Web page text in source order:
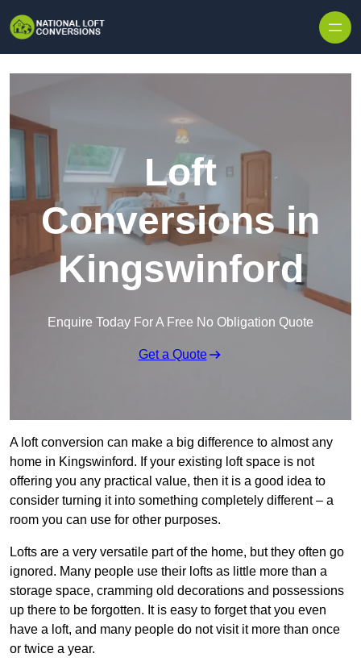
Loft
Conversions in
Kingswinford
Enquire Today For A Free No Obligation Quote
Get a Quote
A loft conversion can make a big difference to almost any
home in Kingswinford. If your existing loft space is not
offering you any practical value, then it is a good idea to
consider turning it into something completely different – a
room you can use for other purposes.
Lofts are a very versatile part of the home, but they often go
ignored. Many people use their lofts as little more than a
storage space, cramming old decorations and possessions
up there to be forgotten. It is easy to forget that you even
have a loft, and many people do not visit it more than once
or twice a year.